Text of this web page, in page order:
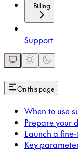
Billing
Support
On this page
When to use
Prepare your
Launch a
Key